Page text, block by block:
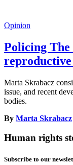
Opinion
Policing The
Marta Skrabacz
issue, and recent
bodies.
By Marta Skrabacz
Human rights
Subscribe to our